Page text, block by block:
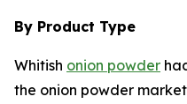
By Product Type
Whitish onion powder
the onion powder